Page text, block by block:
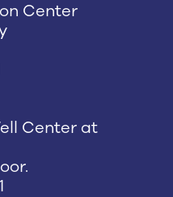
Center
Center at